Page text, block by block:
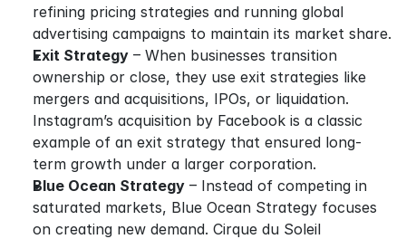
refining pricing strategies and running global
advertising campaigns to maintain its market share.
Exit Strategy – When businesses transition
ownership or close, they use exit strategies like
mergers and acquisitions, IPOs, or liquidation.
Instagram’s acquisition by Facebook is a classic
example of an exit strategy that ensured long-
term growth under a larger corporation.
Blue Ocean Strategy – Instead of competing in
saturated markets, Blue Ocean Strategy focuses
on creating new demand. Cirque du Soleil